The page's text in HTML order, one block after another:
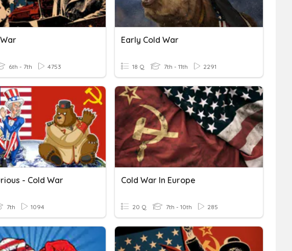
6th - 7th 4753
Early Cold War
18 Q 7th - 11th 2291
- Cold War
7th 1094
Cold War In Europe
20 Q 7th - 10th 285